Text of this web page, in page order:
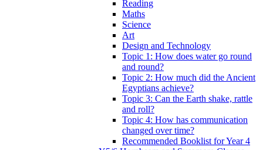
Reading
Maths
Science
Art
Design and Technology
Topic 1: How does water go round
and round?
Topic 2: How much did the Ancient
Egyptians achieve?
Topic 3: Can the Earth shake, rattle
and roll?
Topic 4: How has communication
changed over time?
Recommended Booklist for Year 4